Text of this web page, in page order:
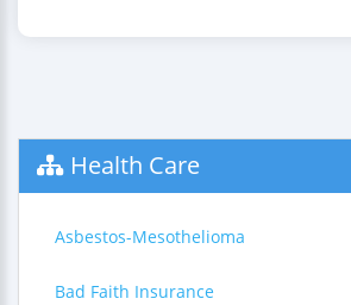
Health Care
Asbestos-Mesothelioma
Bad Faith Insurance